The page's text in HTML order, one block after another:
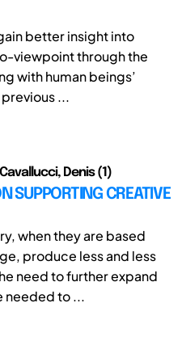
better insight into
viewpoint through the
with human beings’
...
Denis (1)
SUPPORTING CREATIVE
when they are based
produce less and less
need to further expand
needed to ...